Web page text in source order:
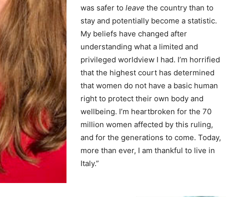
was safer to leave the country than to
stay and potentially become a statistic.
My beliefs have changed after
understanding what a limited and
privileged worldview I had. I’m horrified
that the highest court has determined
that women do not have a basic human
right to protect their own body and
wellbeing. I’m heartbroken for the 70
million women affected by this ruling,
and for the generations to come. Today,
more than ever, I am thankful to live in
Italy.”